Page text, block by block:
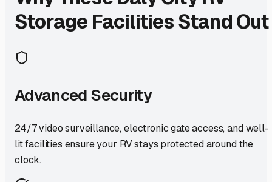
Storage Facilities Stand Out
Advanced Security
24/7 video surveillance, electronic gate access, and well-
lit facilities ensure your RV stays protected around the
clock.